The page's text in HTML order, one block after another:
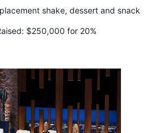
shake, dessert and snack
$250,000 for 20%